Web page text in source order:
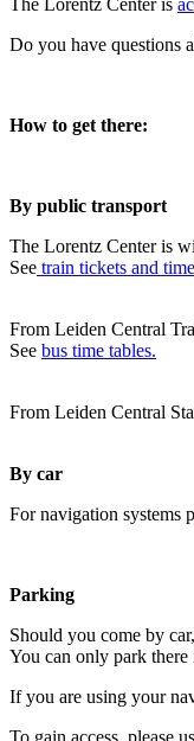
The Lorentz Center is
Do you have questions
How to get there:
By public transport
The Lorentz Center is
See train tickets and
From Leiden Central
See bus time tables.
From Leiden Central
By car
For navigation systems
Parking
Should you come by
You can only park there
If you are using your